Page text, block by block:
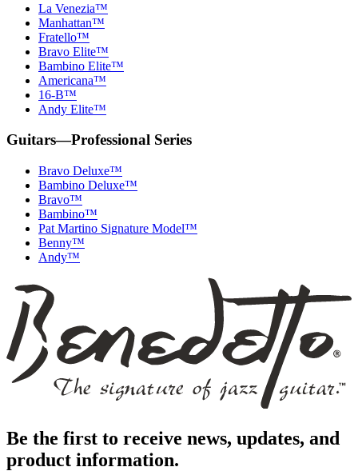
La Venezia™
Manhattan™
Fratello™
Bravo Elite™
Bambino Elite™
Americana™
16-B™
Andy Elite™
Guitars—Professional Series
Bravo Deluxe™
Bambino Deluxe™
Bravo™
Bambino™
Pat Martino Signature Model™
Benny™
Andy™
Benedetto
Home
Page
Be the first to receive news, updates, and
product information.